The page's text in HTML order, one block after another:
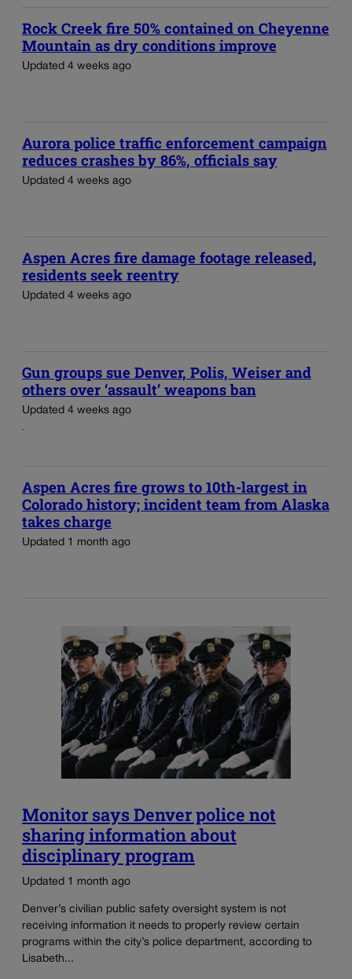
Rock Creek fire 50% contained on Cheyenne
Mountain as dry conditions improve
Updated 4 weeks ago
Aurora police traffic enforcement campaign
reduces crashes by 86%, officials say
Updated 4 weeks ago
Aspen Acres fire damage footage released,
residents seek reentry
Updated 4 weeks ago
Gun groups sue Denver, Polis, Weiser and
others over ‘assault’ weapons ban
Updated 4 weeks ago
Aspen Acres fire grows to 10th-largest in
Colorado history; incident team from Alaska
takes charge
Updated 1 month ago
Monitor says Denver police not
sharing information about
disciplinary program
Updated 1 month ago
Denver’s civilian public safety oversight system is not
receiving information it needs to properly review certain
programs within the city’s police department, according to
Lisabeth...